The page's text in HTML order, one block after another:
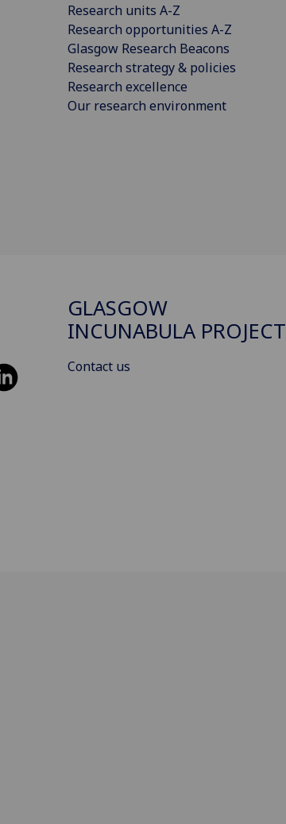
Research units A-Z
Research opportunities A-Z
Glasgow Research Beacons
Research strategy & policies
Research excellence
Our research environment
GLASGOW
INCUNABULA PROJECT
Contact us